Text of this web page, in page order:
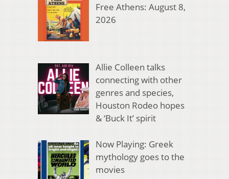
Free Athens: August 8,
2026
Allie Colleen talks
connecting with other
genres and species,
Houston Rodeo hopes
& ‘Buck It’ spirit
Now Playing: Greek
mythology goes to the
movies